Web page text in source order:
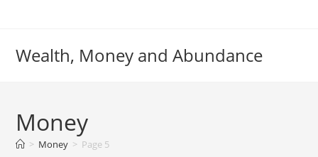
Wealth, Money and Abundance
Money
> Money > Page 5